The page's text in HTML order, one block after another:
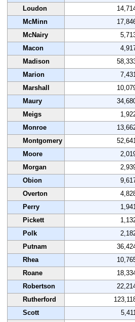
Loudon
McMinn
McNairy
Macon
Madison
Marion
Marshall
Maury
Meigs
Monroe
Montgomery
Moore
Morgan
Obion
Overton
Perry
Pickett
Polk
Putnam
Rhea
Roane
Robertson
Rutherford
Scott